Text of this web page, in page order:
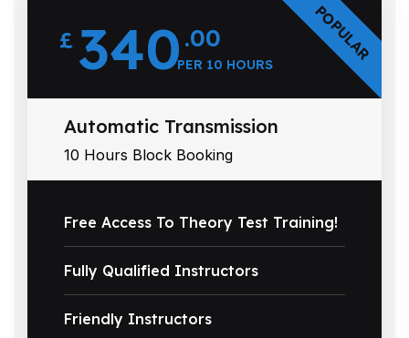
POPULAR
£ 340.00
PER 10 HOURS
Automatic Transmission
10 Hours Block Booking
Free Access To Theory Test Training!
Fully Qualified Instructors
Friendly Instructors